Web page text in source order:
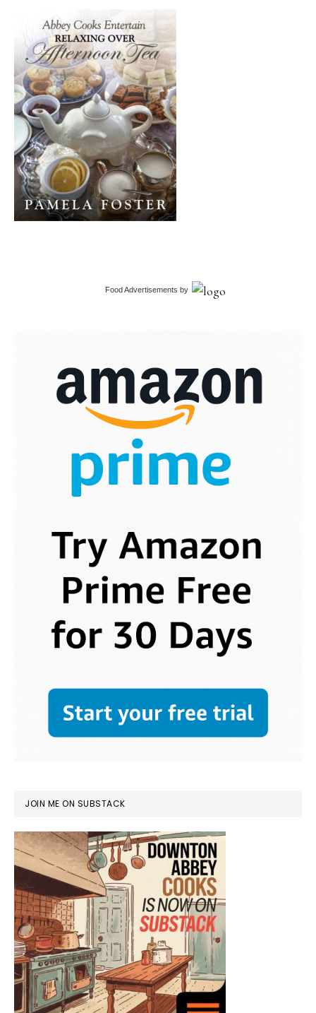
Food Advertisements by
JOIN ME ON SUBSTACK